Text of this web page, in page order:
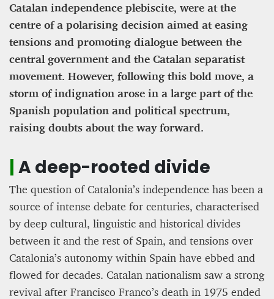
Catalan independence plebiscite, were at the
centre of a polarising decision aimed at easing
tensions and promoting dialogue between the
central government and the Catalan separatist
movement. However, following this bold move, a
storm of indignation arose in a large part of the
Spanish population and political spectrum,
raising doubts about the way forward.
| A deep-rooted divide
The question of Catalonia’s independence has been a
source of intense debate for centuries, characterised
by deep cultural, linguistic and historical divides
between it and the rest of Spain, and tensions over
Catalonia’s autonomy within Spain have ebbed and
flowed for decades. Catalan nationalism saw a strong
revival after Francisco Franco’s death in 1975 ended
Editorial Staff
BRITAIN TURNS RIGHT (A LITTLE?)… Some UK
residents give tacit support to nationalism
Kingsley Brooks
12 mn